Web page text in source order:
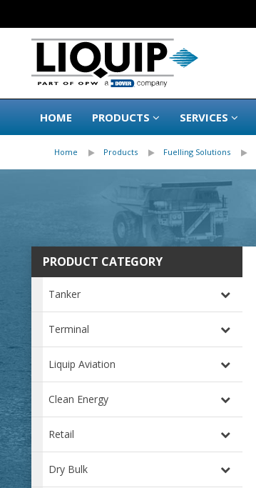
HOME PRODUCTS SERVICES
Home Products Fuelling Solutions
PRODUCT CATEGORY
Tanker
Terminal
Liquip Aviation
Clean Energy
Retail
Dry Bulk